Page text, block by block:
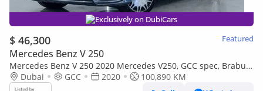
Exclusively on DubiCars
$ 46,300 Featured
Mercedes Benz V 250
Mercedes Benz V 250 2020 Mercedes V250, GCC spec, Brabus
kit, Perfect Condition
Dubai GCC 2020
100,890 KM